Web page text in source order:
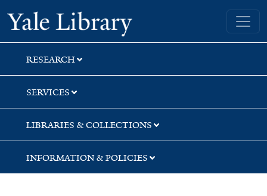
Skip
to
search
Skip
to
main
content
Skip
to
first
result
Yale University Library
RESEARCH
SERVICES
LIBRARIES & COLLECTIONS
INFORMATION & POLICIES